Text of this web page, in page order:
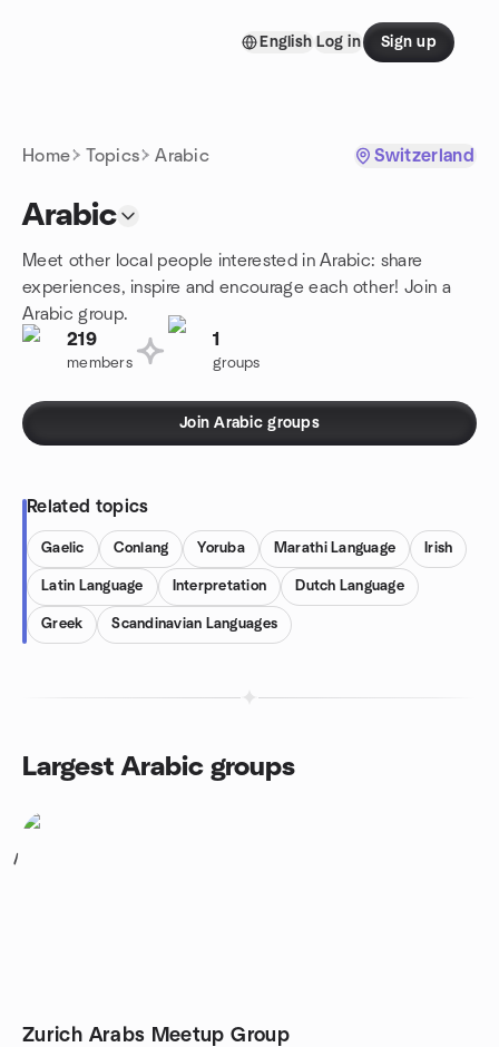
English Log in Sign up
Home Topics Arabic Switzerland
Arabic
Meet other local people interested in Arabic: share
experiences, inspire and encourage each other! Join a
Arabic group.
219
members
1
groups
Join Arabic groups
Related topics
Gaelic Conlang Yoruba Marathi Language Irish
Latin Language Interpretation Dutch Language
Greek Scandinavian Languages
Largest Arabic groups
1
Zurich Arabs Meetup Group